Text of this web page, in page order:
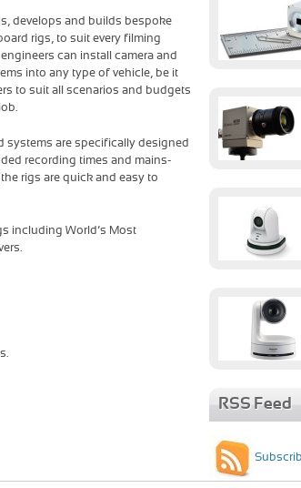
develops and builds bespoke
rigs, to suit every filming
can install camera and
into any type of vehicle, be it
to suit all scenarios and budgets
systems are specifically designed
recording times and mains-
rigs are quick and easy to
including World’s Most
RSS Feed